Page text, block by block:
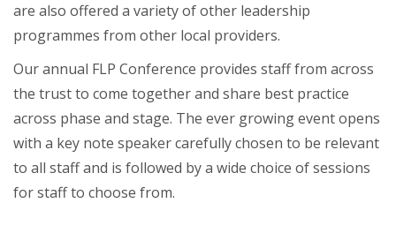
are also offered a variety of other leadership
programmes from other local providers.
Our annual FLP Conference provides staff from across
the trust to come together and share best practice
across phase and stage. The ever growing event opens
with a key note speaker carefully chosen to be relevant
to all staff and is followed by a wide choice of sessions
for staff to choose from.